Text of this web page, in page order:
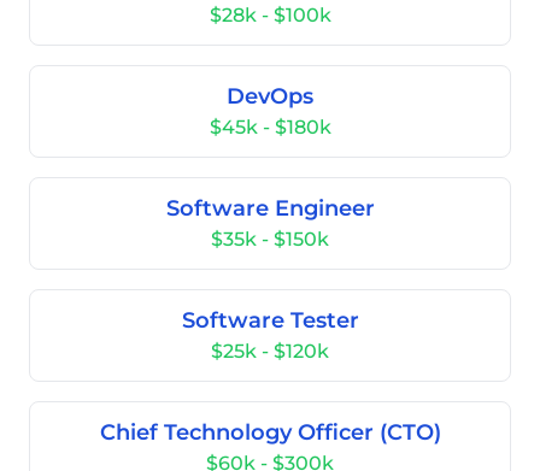
$28k - $100k
DevOps
$45k - $180k
Software Engineer
$35k - $150k
Software Tester
$25k - $120k
Chief Technology Officer (CTO)
$60k - $300k